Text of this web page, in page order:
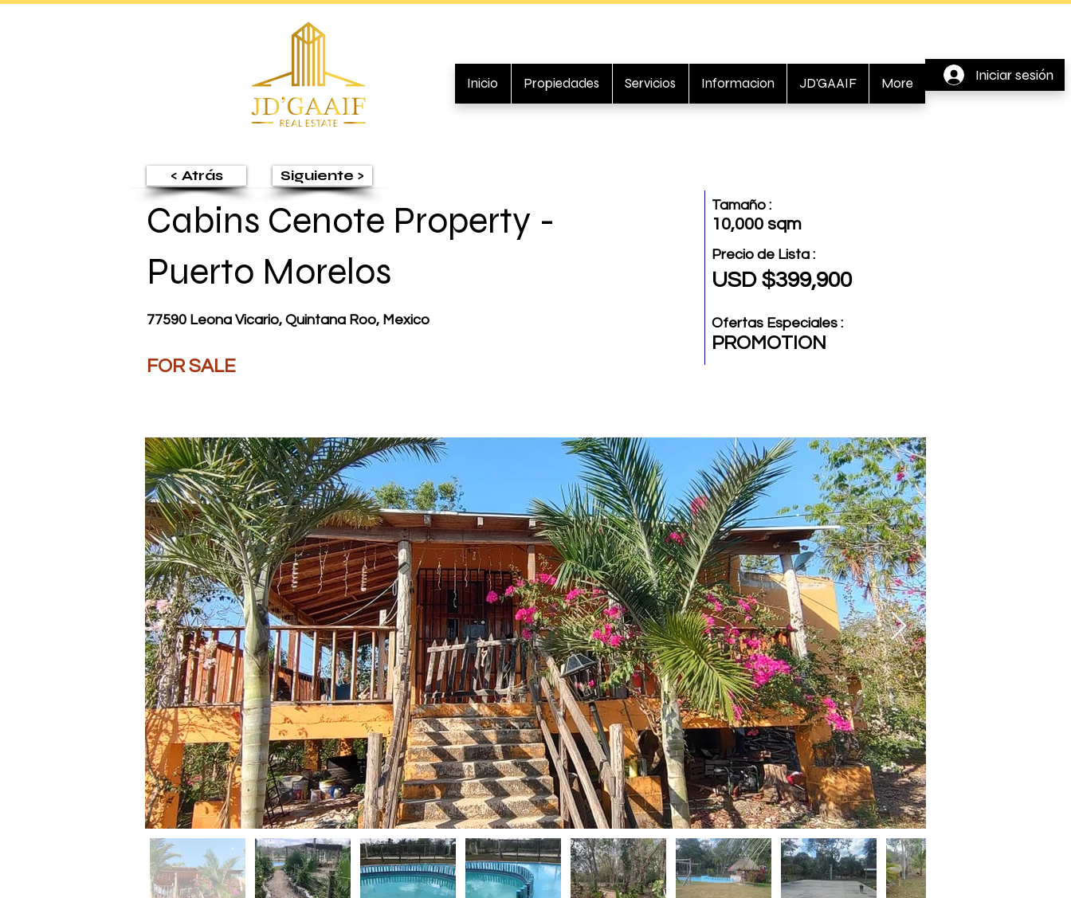
Inicio Propiedades Servicios Informacion JD'GAAIF More Iniciar sesión
< Atrás Siguiente >
Cabins Cenote Property -
Puerto Morelos
77590 Leona Vicario, Quintana Roo, Mexico
FOR SALE
Tamaño :
10,000 sqm
Precio de Lista :
USD $399,900
Ofertas Especiales :
PROMOTION